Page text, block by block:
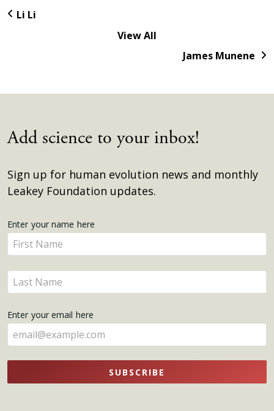
Li Li
View All
James Munene
Add science to your inbox!
Sign up for human evolution news and monthly
Leakey Foundation updates.
Get
Updates
Enter your name here
Enter
your
name
here
Enter
your
here
Enter your email here
SUBSCRIBE